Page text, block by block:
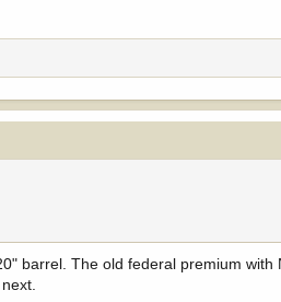
barrel. The old federal premium